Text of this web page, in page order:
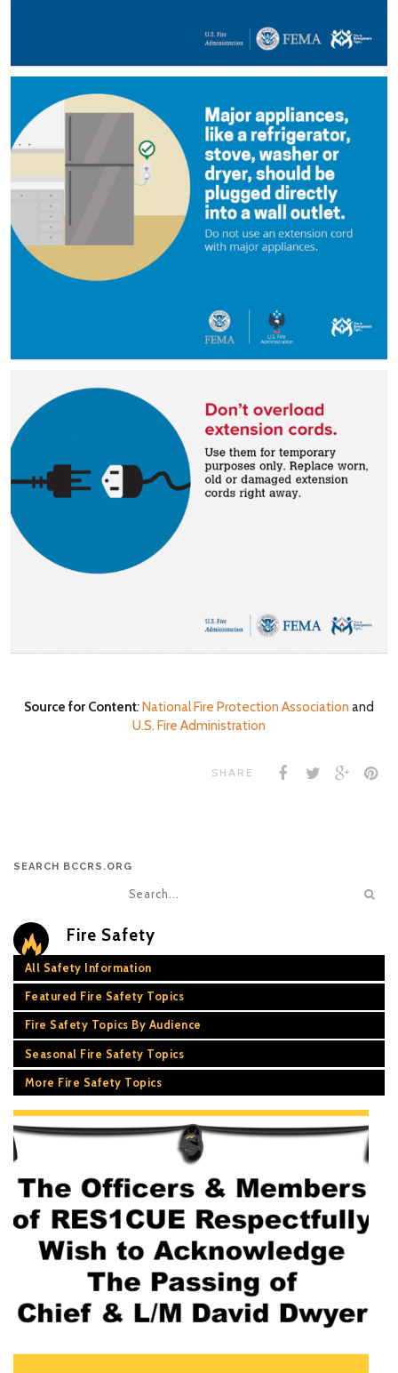
Source for Content:National Fire Protection Association and
U.S. Fire Administration
SHARE
SEARCH BCCRS.ORG
Fire Safety
All Safety Information
Featured Fire Safety Topics
Fire Safety Topics By Audience
Seasonal Fire Safety Topics
More Fire Safety Topics